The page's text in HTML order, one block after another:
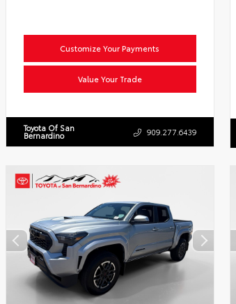
Customize Your Payments
Value Your Trade
Toyota Of San
Bernardino 909.277.6439